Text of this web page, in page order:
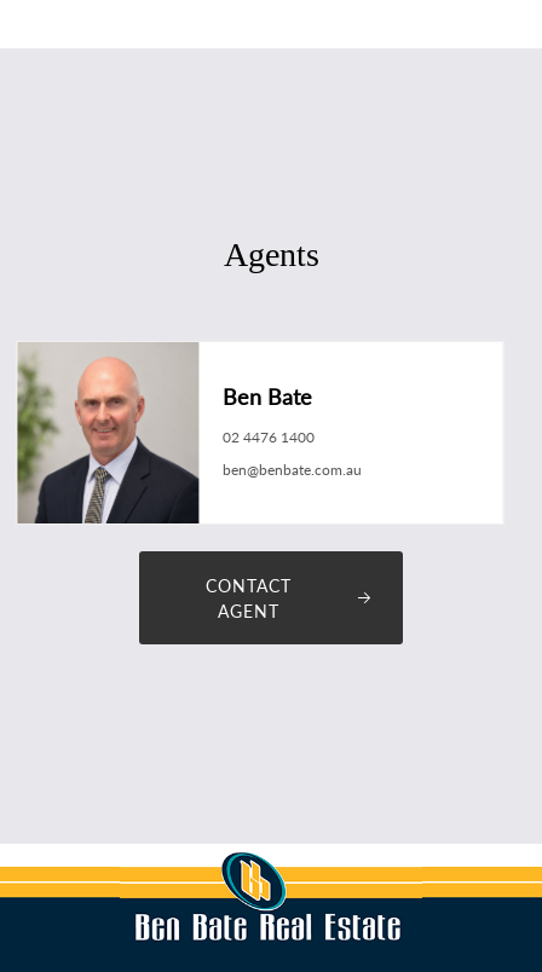
Agents
Ben Bate
02 4476 1400
ben@benbate.com.au
CONTACT
AGENT